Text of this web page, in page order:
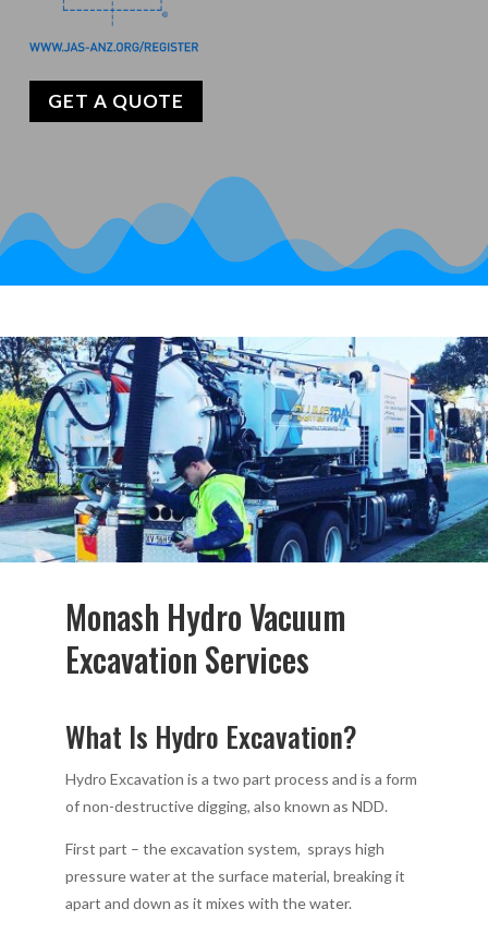
GET A QUOTE
Monash Hydro Vacuum
Excavation Services
What Is Hydro Excavation?
Hydro Excavation is a two part process and is a form
of non-destructive digging, also known as NDD.
First part – the excavation system, sprays high
pressure water at the surface material, breaking it
apart and down as it mixes with the water.